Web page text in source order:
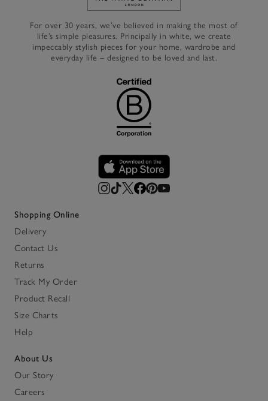
Link to The White Company's
For over 30 years, we’ve believed in making the most of
life’s simple pleasures. Principally in white, we create
impeccably stylish pieces for your home, wardrobe and
everyday life – designed to be loved and last.
Shopping Online
Delivery
Contact Us
Returns
Track My Order
Product Recall
Size Charts
Help
About Us
Our Story
Careers